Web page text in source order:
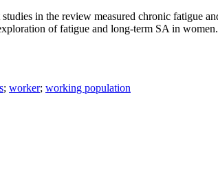
in the review measured chronic fatigue
of fatigue and long-term SA in women.
; worker; working population